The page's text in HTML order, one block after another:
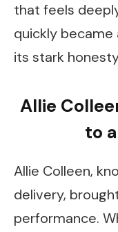
that feels
quickly
its stark
Allie
to
Allie Colleen,
delivery,
performance.